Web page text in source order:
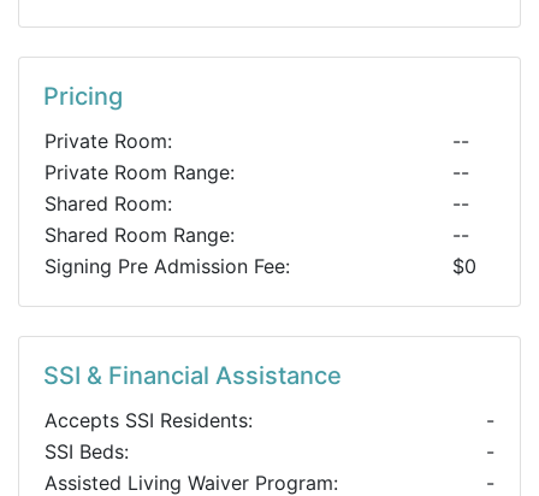
Pricing
Private Room:
--
Private Room Range:
--
Shared Room:
--
Shared Room Range:
--
Signing Pre Admission Fee:
$0
SSI & Financial Assistance
Accepts SSI Residents:
-
SSI Beds:
-
Assisted Living Waiver Program:
-